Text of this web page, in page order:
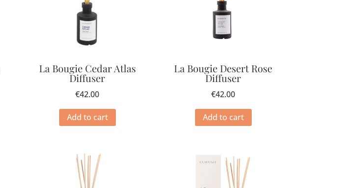
La Bougie Cedar Atlas
Diffuser
€42.00
Add to cart
La Bougie Desert Rose
Diffuser
€42.00
Add to cart